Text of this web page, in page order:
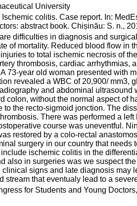
University
colitis. Case report. In:
abstract book. Chișinău: S. n.,
difficulties in diagnosis and
of mortality. Reduced blood flow in
to total ischemic necrosis of
thrombosis, cardiac arrhythmias,
73-year old woman presented with
revealed a WBC of 20,900/ mm3,
and abdominal ultrasound
colon, without the normal aspect of
the recto-sigmoid jonction. The
There was performed a
course was uneventful.
restored by a colo-rectal
surgery in our country that needs
ischemic colitis in the
also in surgeries was we suspect
signs and late diagnosis may
that eventualy lead to a
for Students and Young